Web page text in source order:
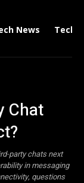
News Tech
Chat
party chats next
in messaging
questions